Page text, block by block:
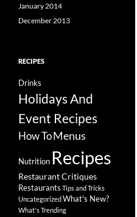
January 2014
December 2013
RECIPES
Drinks
Holidays And
Event Recipes
How ToMenus
Nutrition Recipes
Restaurant Critiques
Restaurants Tips and Tricks
UncategorizedWhat's New?
What's Trending